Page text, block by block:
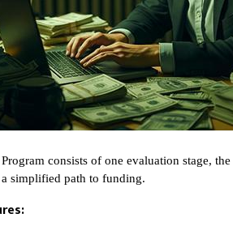
consists of one evaluation stage, the
simplified path to funding.